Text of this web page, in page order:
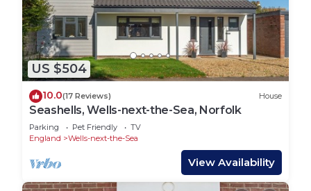
US $504
10.0(17 Reviews) House
Seashells, Wells-next-the-Sea, Norfolk
Parking Pet Friendly
TV
England
Wells-next-the-Sea
View Availability